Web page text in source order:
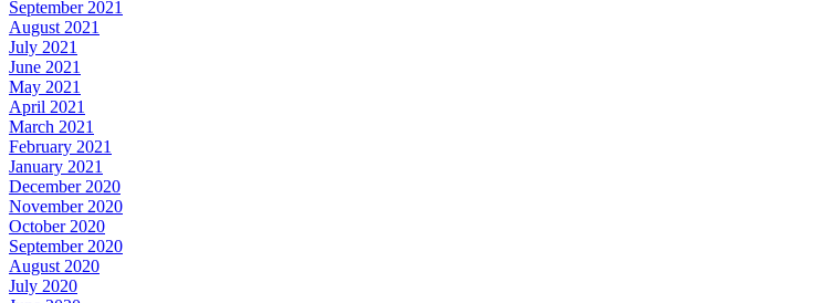
September 2021
August 2021
July 2021
June 2021
May 2021
April 2021
March 2021
February 2021
January 2021
December 2020
November 2020
October 2020
September 2020
August 2020
July 2020